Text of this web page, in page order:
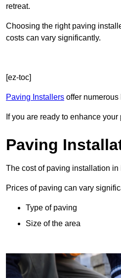
retreat.
Choosing the right paving
costs can vary significantly.
[ez-toc]
Paving Installers offer
If you are ready to enhance
Paving
The cost of paving installation
Prices of paving can vary
Type of paving
Size of the area